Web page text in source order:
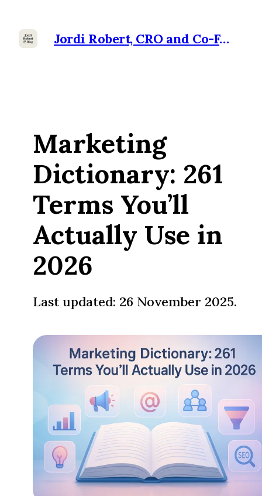
Jordi Robert, CRO and Co-Founder at Ramensoft
Marketing
Dictionary: 261
Terms You’ll
Actually Use in
2026
Last updated: 26 November 2025.